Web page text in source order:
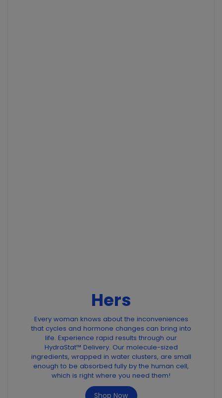
Hers
Every woman knows about the inconveniences
that cycles and hormone changes can bring into
life. Experience rapid results through our
HydraStat™ Delivery. Our molecule-sized
ingredients, wrapped in water clusters, are small
enough to be absorbed fully by the human cell,
which is right where you need them!
Shop Now